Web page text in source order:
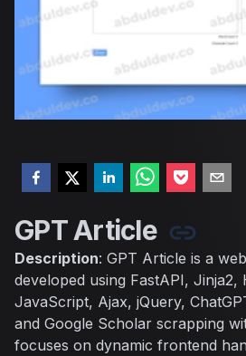
GPT Article
Description: GPT Article is a
developed using FastAPI, Jinja2,
JavaScript, Ajax, jQuery,
and Google Scholar scrapping
focuses on dynamic frontend